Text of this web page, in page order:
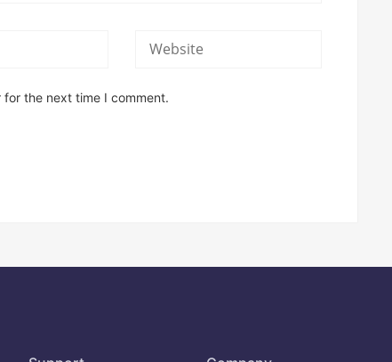
the next time I comment.